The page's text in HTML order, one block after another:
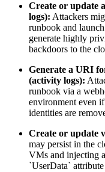
Create or update
logs): Attackers
runbook and
generate highly
backdoors to the
Generate a URI
(activity logs):
runbook via a
environment even
identities are
Create or update
may persist in the
VMs and injecting
`UserData`